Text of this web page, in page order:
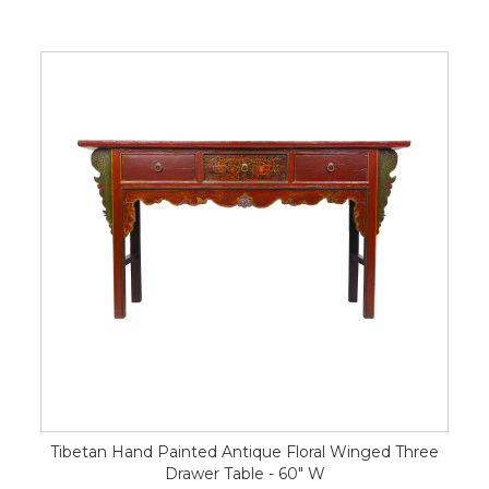
Tibetan Hand Painted Antique Floral Winged Three
Drawer Table - 60" W